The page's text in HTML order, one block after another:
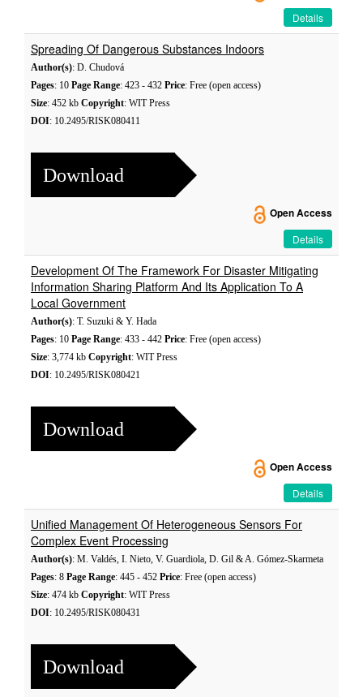
Details
Spreading Of Dangerous Substances Indoors
Author(s): D. Chudová
Pages: 10 Page Range: 423 - 432 Price: Free (open access)
Size: 452 kb Copyright: WIT Press
DOI: 10.2495/RISK080411
Download
Open Access
Details
Development Of The Framework For Disaster Mitigating
Information Sharing Platform And Its Application To A
Local Government
Author(s): T. Suzuki & Y. Hada
Pages: 10 Page Range: 433 - 442 Price: Free (open access)
Size: 3,774 kb Copyright: WIT Press
DOI: 10.2495/RISK080421
Download
Open Access
Details
Unified Management Of Heterogeneous Sensors For
Complex Event Processing
Author(s): M. Valdés, I. Nieto, V. Guardiola, D. Gil & A. Gómez-Skarmeta
Pages: 8 Page Range: 445 - 452 Price: Free (open access)
Size: 474 kb Copyright: WIT Press
DOI: 10.2495/RISK080431
Download